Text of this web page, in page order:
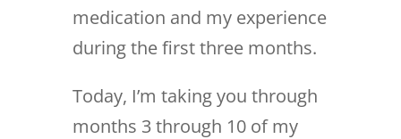
medication and my experience
during the first three months.
Today, I’m taking you through
months 3 through 10 of my